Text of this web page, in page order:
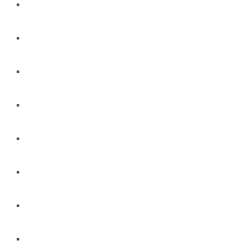
.
.
.
.
.
.
.